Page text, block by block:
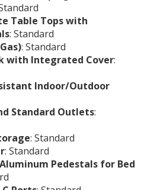
Table Tops with
: Standard
: Standard
with Integrated Cover:
Indoor/Outdoor
Standard Outlets:
: Standard
: Standard
Pedestals for Bed